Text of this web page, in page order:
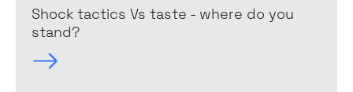
Shock tactics Vs taste - where do you
stand?